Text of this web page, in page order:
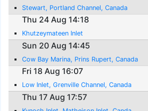
Stewart, Portland Channel, Canada
Thu 24 Aug 14:18
Khutzeymateen Inlet
Sun 20 Aug 14:45
Cow Bay Marina, Prins Rupert, Canada
Fri 18 Aug 16:07
Low Inlet, Grenville Channel, Canada
Thu 17 Aug 17:57